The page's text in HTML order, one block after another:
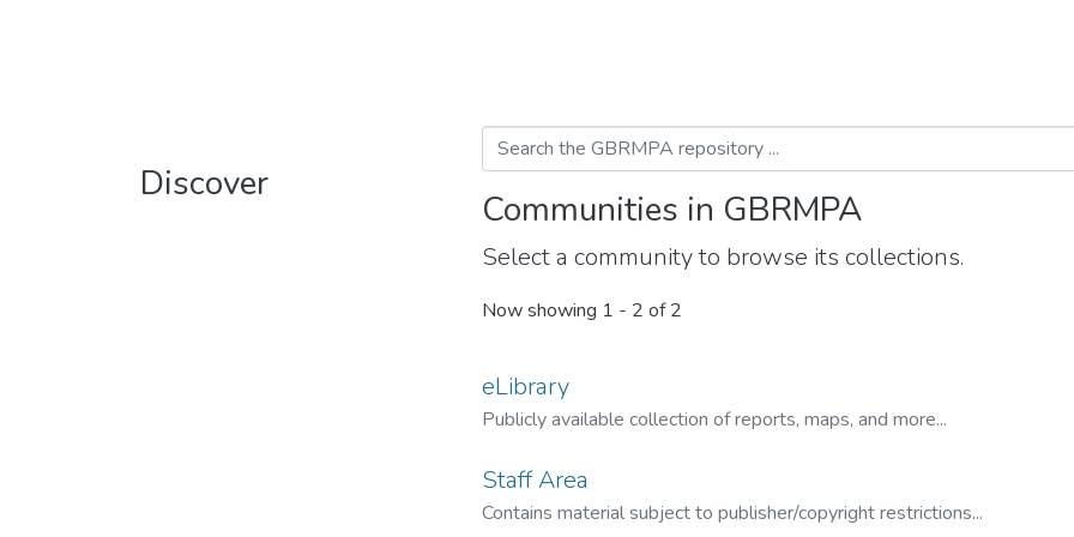
Discover
Communities in GBRMPA
Select a community to browse its collections.
Now showing 1 - 2 of 2
eLibrary
Publicly available collection of reports, maps, and more...
Staff Area
Contains material subject to publisher/copyright restrictions...